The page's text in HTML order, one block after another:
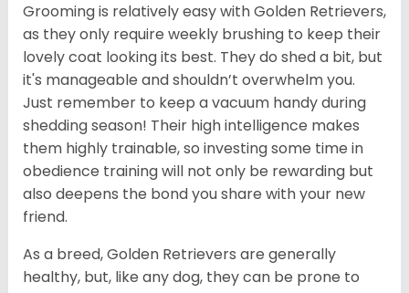
Grooming is relatively easy with Golden Retrievers,
as they only require weekly brushing to keep their
lovely coat looking its best. They do shed a bit, but
it's manageable and shouldn’t overwhelm you.
Just remember to keep a vacuum handy during
shedding season! Their high intelligence makes
them highly trainable, so investing some time in
obedience training will not only be rewarding but
also deepens the bond you share with your new
friend.
As a breed, Golden Retrievers are generally
healthy, but, like any dog, they can be prone to